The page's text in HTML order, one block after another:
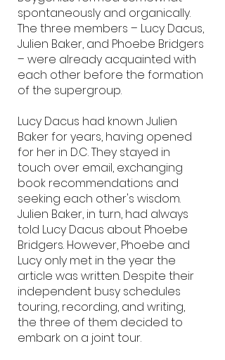
spontaneously and organically.
The three members – Lucy Dacus,
Julien Baker, and Phoebe Bridgers
– were already acquainted with
each other before the formation
of the supergroup.
Lucy Dacus had known Julien
Baker for years, having opened
for her in D.C. They stayed in
touch over email, exchanging
book recommendations and
seeking each other's wisdom.
Julien Baker, in turn, had always
told Lucy Dacus about Phoebe
Bridgers. However, Phoebe and
Lucy only met in the year the
article was written. Despite their
independent busy schedules
touring, recording, and writing,
the three of them decided to
embark on a joint tour.